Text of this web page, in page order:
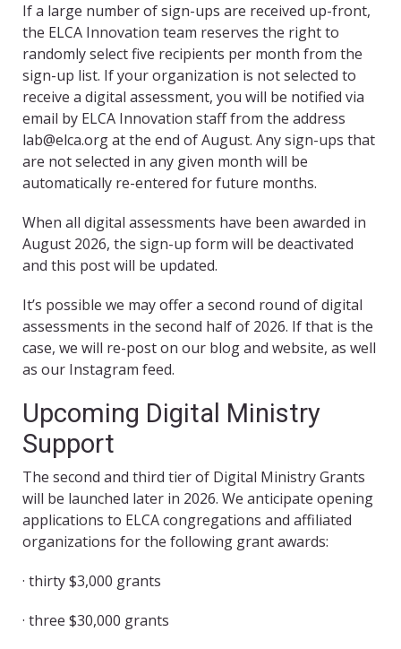
If a large number of sign-ups are received up-front,
the ELCA Innovation team reserves the right to
randomly select five recipients per month from the
sign-up list. If your organization is not selected to
receive a digital assessment, you will be notified via
email by ELCA Innovation staff from the address
lab@elca.org at the end of August. Any sign-ups that
are not selected in any given month will be
automatically re-entered for future months.
When all digital assessments have been awarded in
August 2026, the sign-up form will be deactivated
and this post will be updated.
It’s possible we may offer a second round of digital
assessments in the second half of 2026. If that is the
case, we will re-post on our blog and website, as well
as our Instagram feed.
Upcoming Digital Ministry
Support
The second and third tier of Digital Ministry Grants
will be launched later in 2026. We anticipate opening
applications to ELCA congregations and affiliated
organizations for the following grant awards:
· thirty $3,000 grants
· three $30,000 grants